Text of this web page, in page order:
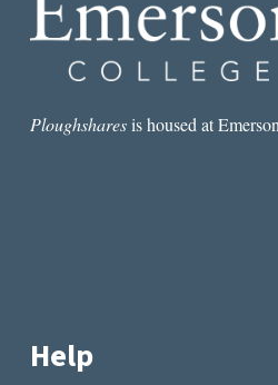
Ploughsharesis housed at
Help